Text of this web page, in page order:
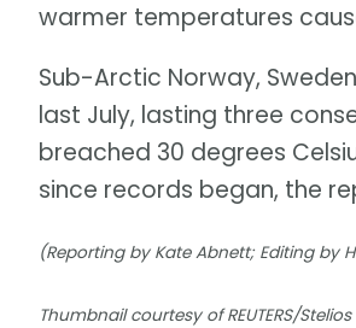
warmer temperatures
Sub-Arctic Norway,
last July, lasting three
breached 30 degrees
since records began, the
(Reporting by Kate Abnett; Editing by
Thumbnail courtesy of REUTERS/